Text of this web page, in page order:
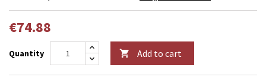
€74.88
Quantity  Add to cart